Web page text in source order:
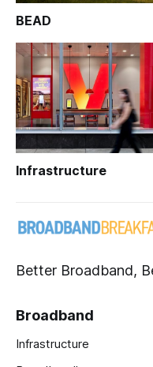
BEAD
Infrastructure
Better Broadband,
Broadband
Infrastructure